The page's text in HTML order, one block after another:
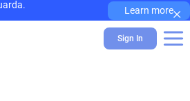
Learn more×
Sign In